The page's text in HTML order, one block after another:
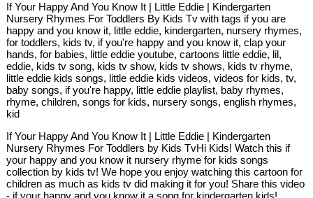
If Your Happy And You Know It | Little Eddie | Kindergarten
Nursery Rhymes For Toddlers By Kids Tv with tags if you are
happy and you know it, little eddie, kindergarten, nursery rhymes,
for toddlers, kids tv, if you're happy and you know it, clap your
hands, for babies, little eddie youtube, cartoons little eddie, lil,
eddie, kids tv song, kids tv show, kids tv shows, kids tv rhyme,
little eddie kids songs, little eddie kids videos, videos for kids, tv,
baby songs, if you're happy, little eddie playlist, baby rhymes,
rhyme, children, songs for kids, nursery songs, english rhymes,
kid
If Your Happy And You Know It | Little Eddie | Kindergarten
Nursery Rhymes For Toddlers by Kids TvHi Kids! Watch this if
your happy and you know it nursery rhyme for kids songs
collection by kids tv! We hope you enjoy watching this cartoon for
children as much as kids tv did making it for you! Share this video
- if your happy and you know it a song for kindergarten kids!